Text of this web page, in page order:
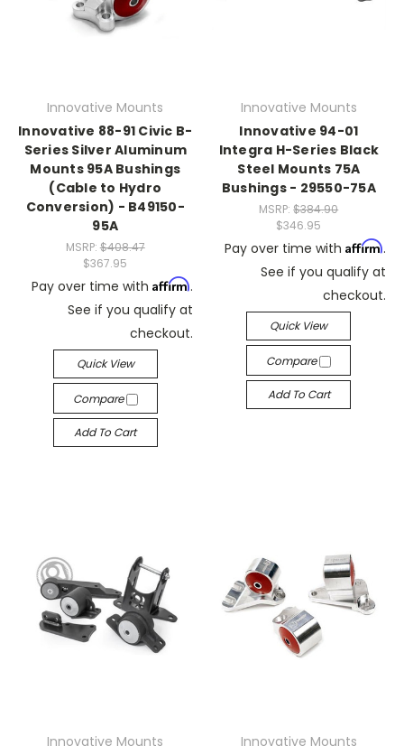
Innovative Mounts
Innovative 88-91 Civic B-
Series Silver Aluminum
Mounts 95A Bushings
(Cable to Hydro
Conversion) - B49150-
95A
MSRP: $408.47
$367.95
Pay over time with Affirm.
See if you qualify at
checkout.
Quick View
Compare
Add To Cart
Innovative Mounts
Innovative 94-01
Integra H-Series Black
Steel Mounts 75A
Bushings - 29550-75A
MSRP:$384.90
$346.95
Pay over time with Affirm.
See if you qualify at
checkout.
Quick View
Compare
Add To Cart
Innovative Mounts
Innovative Mounts